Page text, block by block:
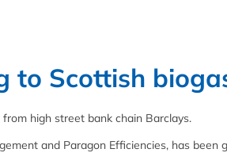
to Scottish
high street bank chain Barclays.
and Paragon Efficiencies, has been